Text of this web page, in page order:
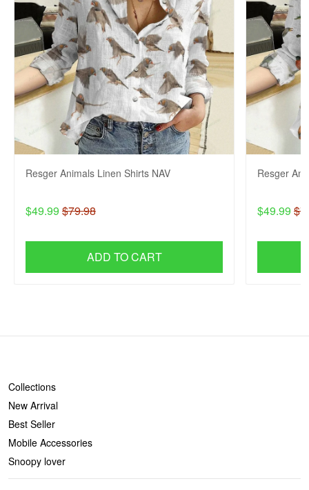
Resger Animals Linen Shirts NAV
$49.99 $79.98
ADD TO CART
Resger
$49.99
Collections
New Arrival
Best Seller
Mobile Accessories
Snoopy lover